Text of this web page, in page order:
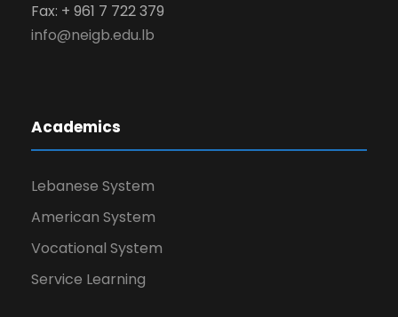
Fax: + 961 7 722 379
info@neigb.edu.lb
Academics
Lebanese System
American System
Vocational System
Service Learning